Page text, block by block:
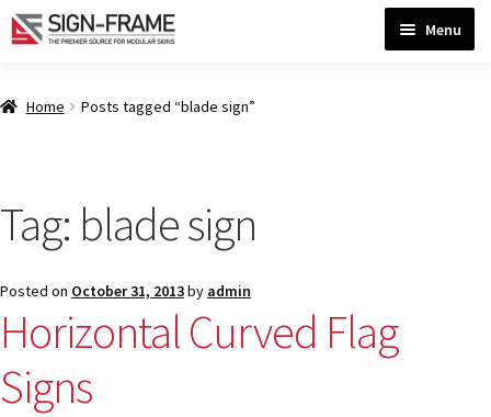
Skip
Skip
Menu
Home
ADA Braille Sign Installation Guidelines
ADA Directional Signs-cp
Home Posts tagged “blade sign”
Tag: blade sign
Posted on October 31, 2013by admin
Horizontal Curved Flag
Signs